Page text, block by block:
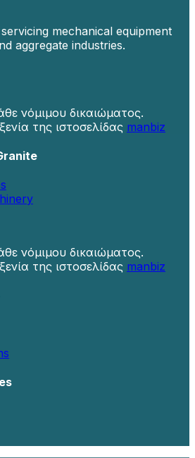
mechanical equipment
aggregate industries.
νόμιμου δικαιώματος.
της ιστοσελίδας manbiz
νόμιμου δικαιώματος.
της ιστοσελίδας manbiz